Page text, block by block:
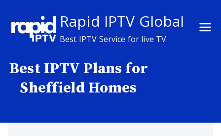
content
Rapid IPTV Global
Best IPTV Service for live TV
Best IPTV Plans for
Sheffield Homes